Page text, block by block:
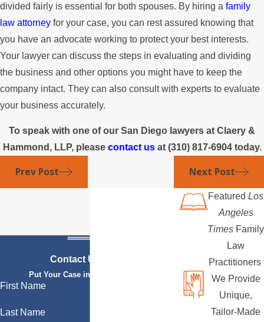
divided fairly is essential for both spouses. By hiring a family
law attorney for your case, you can rest assured knowing that
you have an advocate working to protect your best interests.
Your lawyer can discuss the steps in evaluating and dividing
the business and other options you might have to keep the
company intact. They can also consult with experts to evaluate
your business accurately.
To speak with one of our San Diego lawyers at Claery &
Hammond, LLP, please contact usat (310) 817-6904today.
Prev Post Next Post
Contact Us Today
Put Your Case in Qualified Hands
First Name
Last Name
Featured Los
Angeles
Times Family
Law
Practitioners
We Provide
Unique,
Tailor-Made